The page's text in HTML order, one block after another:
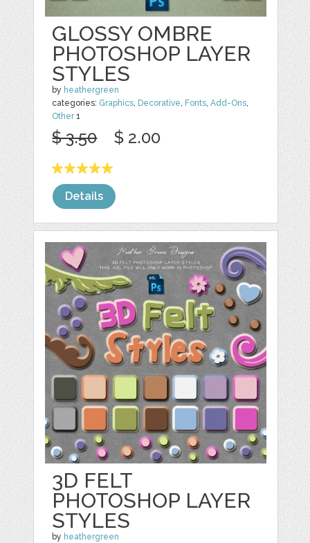
GLOSSY OMBRE
PHOTOSHOP LAYER
STYLES
by heathergreen
categories: Graphics, Decorative, Fonts,Add-Ons,
Other1
$ 3.50 $ 2.00
Details
3D FELT
PHOTOSHOP LAYER
STYLES
by heathergreen